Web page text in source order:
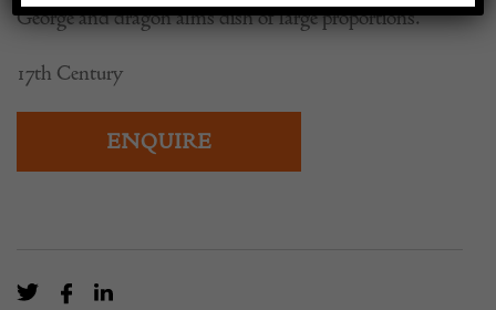
George and dragon alms dish of large proportions.
17th Century
ENQUIRE